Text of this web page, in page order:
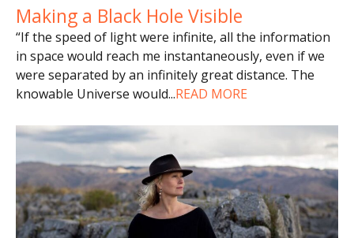
Making a Black Hole Visible
“If the speed of light were infinite, all the information
in space would reach me instantaneously, even if we
were separated by an infinitely great distance. The
knowable Universe would...READ MORE